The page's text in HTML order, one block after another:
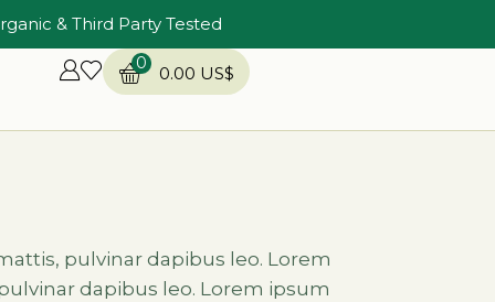
& Third Party Tested
0 0.00 US$
pulvinar dapibus leo. Lorem
dapibus leo. Lorem ipsum